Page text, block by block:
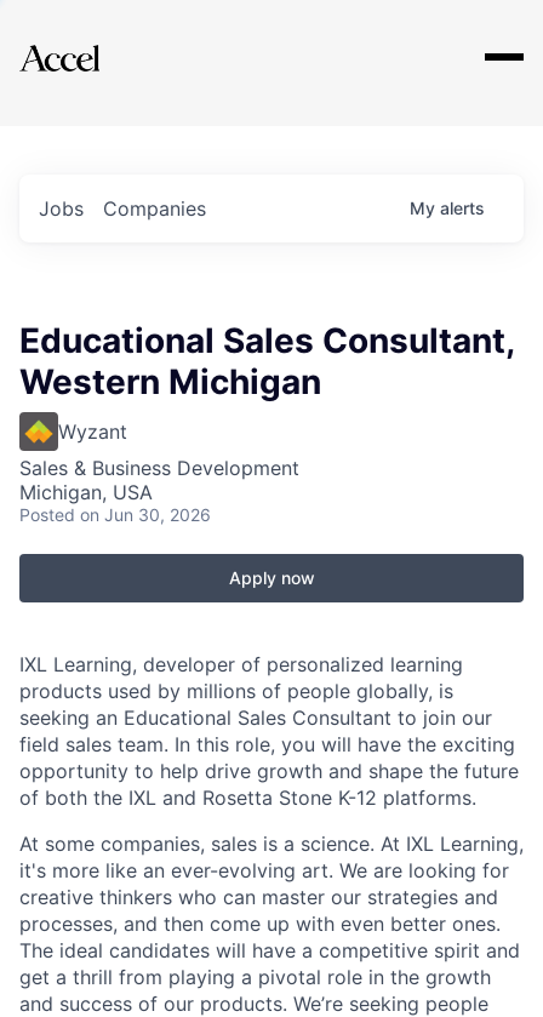
Explore
Jobs Companies My alerts
Educational Sales Consultant,
Western Michigan
Wyzant
Sales & Business Development
Michigan, USA
Posted on Jun 30, 2026
Apply now
IXL Learning, developer of personalized learning
products used by millions of people globally, is
seeking an Educational Sales Consultant to join our
field sales team. In this role, you will have the exciting
opportunity to help drive growth and shape the future
of both the IXL and Rosetta Stone K-12 platforms.
At some companies, sales is a science. At IXL Learning,
it's more like an ever-evolving art. We are looking for
creative thinkers who can master our strategies and
processes, and then come up with even better ones.
The ideal candidates will have a competitive spirit and
get a thrill from playing a pivotal role in the growth
and success of our products. We’re seeking people